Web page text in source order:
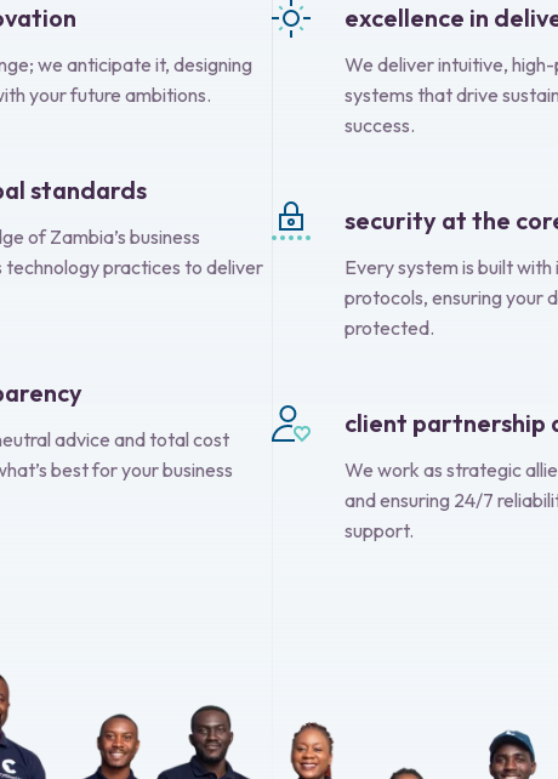
we anticipate it, designing
your future ambitions.
standards
of Zambia’s business
practices to deliver
advice and total cost
best for your business
excellence in
We deliver intuitive,
systems that drive
success.
security at the
Every system is built
protocols, ensuring your
protected.
client partnership
We work as strategic
and ensuring 24/7
support.